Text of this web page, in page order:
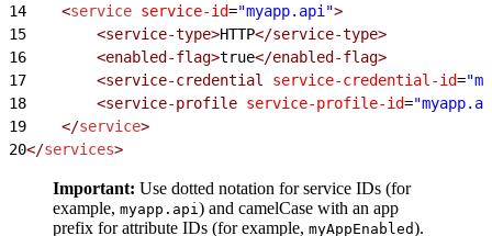
14
    <
service service-id="myapp.api">
15
        <service-type>
HTTP</service-type>
16
        <enabled-flag>
true</enabled-flag>
17
        <service-credential
service-credential-id=
18
        <service-profile
service-profile-id=
19
    </
service>
20</services>
Important: Use dotted notation for service IDs (for
example, myapp.api ) and camelCase with an app
prefix for attribute IDs (for example, myAppEnabled).